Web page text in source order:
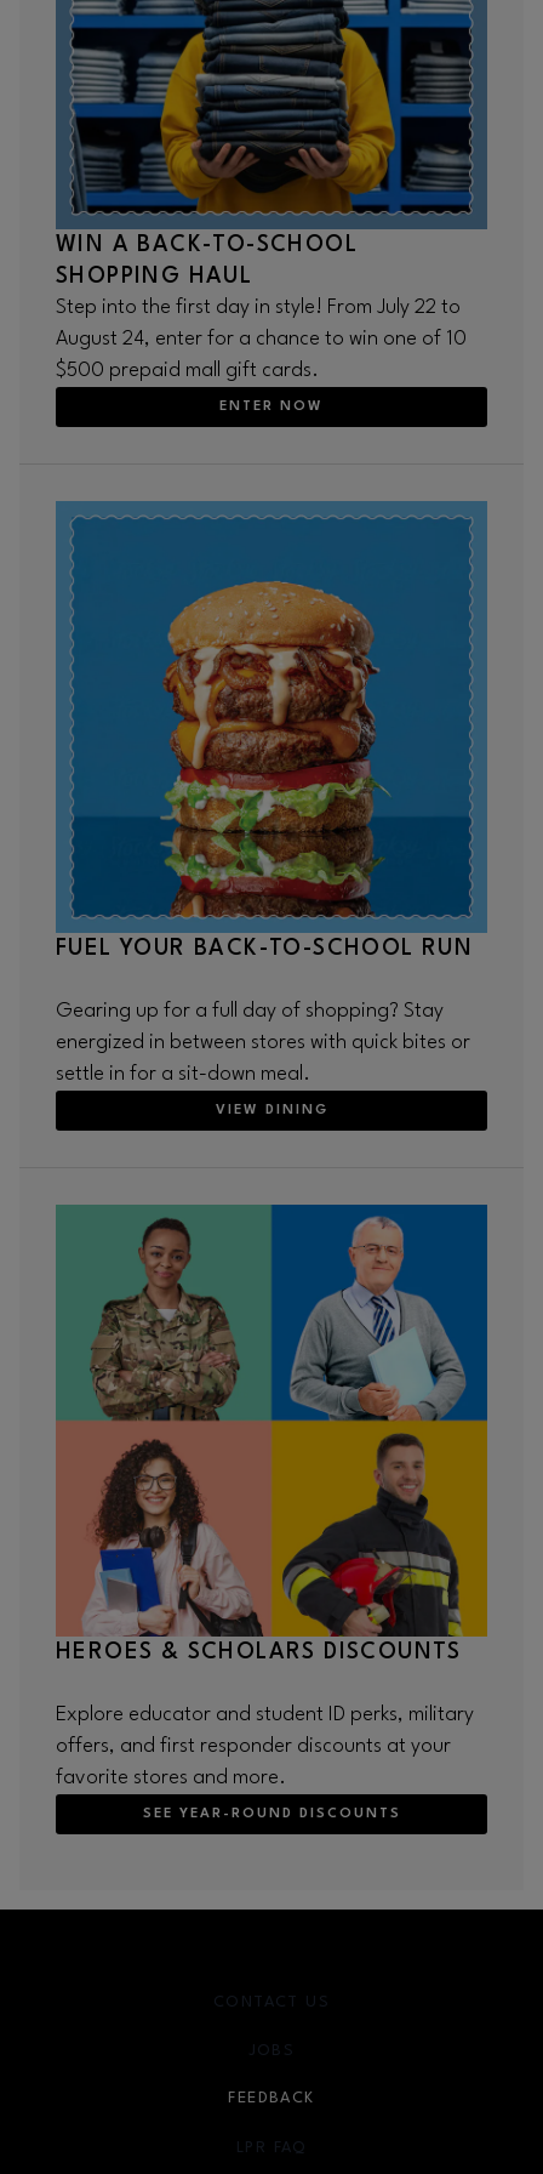
WIN A BACK-TO-SCHOOL
SHOPPING HAUL
Step into the first day in style! From July 22 to
August 24, enter for a chance to win one of 10
$500 prepaid mall gift cards.
ENTER NOW
FUEL YOUR BACK-TO-SCHOOL RUN
Gearing up for a full day of shopping? Stay
energized in between stores with quick bites or
settle in for a sit-down meal.
VIEW DINING
HEROES & SCHOLARS DISCOUNTS
Explore educator and student ID perks, military
offers, and first responder discounts at your
favorite stores and more.
SEE YEAR-ROUND DISCOUNTS
CONTACT US
JOBS
FEEDBACK
LPR FAQ